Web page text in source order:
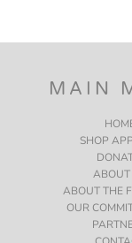
MAIN
SHOP
ABOUT
ABOUT THE
OUR